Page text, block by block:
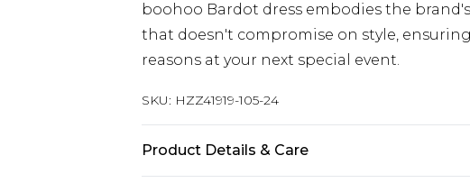
boohoo Bardot dress embodies the
that doesn't compromise on style,
reasons at your next special event.
SKU: HZZ41919-105-24
Product Details & Care